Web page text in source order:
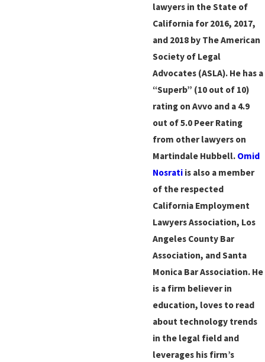
lawyers in the State of
California for 2016, 2017,
and 2018 by The American
Society of Legal
Advocates (ASLA). He has a
“Superb” (10 out of 10)
rating on Avvo and a 4.9
out of 5.0 Peer Rating
from other lawyers on
Martindale Hubbell. Omid
Nosrati is also a member
of the respected
California Employment
Lawyers Association, Los
Angeles County Bar
Association, and Santa
Monica Bar Association. He
is a firm believer in
education, loves to read
about technology trends
in the legal field and
leverages his firm’s